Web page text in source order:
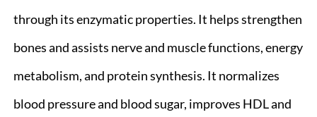
through its enzymatic properties. It helps strengthen
bones and assists nerve and muscle functions, energy
metabolism, and protein synthesis. It normalizes
blood pressure and blood sugar, improves HDL and